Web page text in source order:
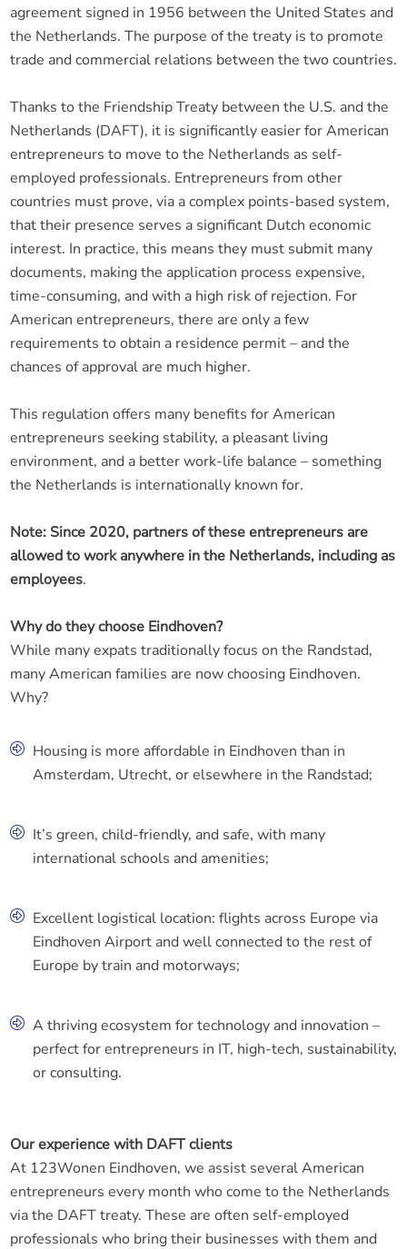
agreement signed in 1956 between the United States and
the Netherlands. The purpose of the treaty is to promote
trade and commercial relations between the two countries.
Thanks to the Friendship Treaty between the U.S. and the
Netherlands (DAFT), it is significantly easier for American
entrepreneurs to move to the Netherlands as self-
employed professionals. Entrepreneurs from other
countries must prove, via a complex points-based system,
that their presence serves a significant Dutch economic
interest. In practice, this means they must submit many
documents, making the application process expensive,
time-consuming, and with a high risk of rejection. For
American entrepreneurs, there are only a few
requirements to obtain a residence permit – and the
chances of approval are much higher.
This regulation offers many benefits for American
entrepreneurs seeking stability, a pleasant living
environment, and a better work-life balance – something
the Netherlands is internationally known for.
Note: Since 2020, partners of these entrepreneurs are
allowed to work anywhere in the Netherlands, including as
employees.
Why do they choose Eindhoven?
While many expats traditionally focus on the Randstad,
many American families are now choosing Eindhoven.
Why?
Housing is more affordable in Eindhoven than in
Amsterdam, Utrecht, or elsewhere in the Randstad;
It’s green, child-friendly, and safe, with many
international schools and amenities;
Excellent logistical location: flights across Europe via
Eindhoven Airport and well connected to the rest of
Europe by train and motorways;
A thriving ecosystem for technology and innovation –
perfect for entrepreneurs in IT, high-tech, sustainability,
or consulting.
Our experience with DAFT clients
At 123Wonen Eindhoven, we assist several American
entrepreneurs every month who come to the Netherlands
via the DAFT treaty. These are often self-employed
professionals who bring their businesses with them and